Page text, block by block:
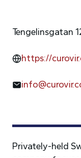
Privately-held
Tengelinsgatan
https://